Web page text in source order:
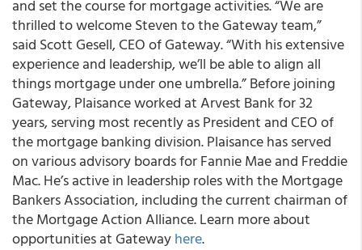
and set the course for mortgage activities. “We are
thrilled to welcome Steven to the Gateway team,”
said Scott Gesell, CEO of Gateway. “With his extensive
experience and leadership, we’ll be able to align all
things mortgage under one umbrella.” Before joining
Gateway, Plaisance worked at Arvest Bank for 32
years, serving most recently as President and CEO of
the mortgage banking division. Plaisance has served
on various advisory boards for Fannie Mae and Freddie
Mac. He’s active in leadership roles with the Mortgage
Bankers Association, including the current chairman of
the Mortgage Action Alliance. Learn more about
opportunities at Gatewayhere.